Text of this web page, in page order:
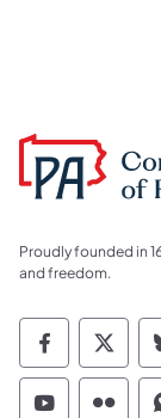
Proudly founded in
and freedom.